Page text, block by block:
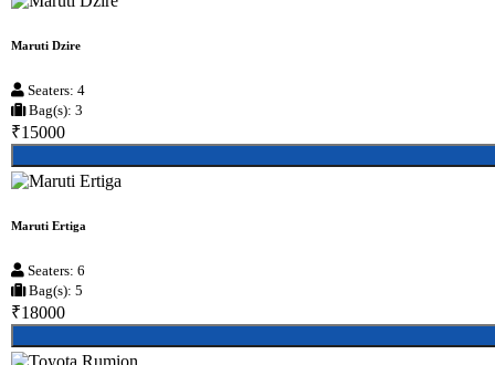
Maruti Dzire
Seaters: 4
Bag(s): 3
₹15000
Maruti Ertiga
Seaters: 6
Bag(s): 5
₹18000